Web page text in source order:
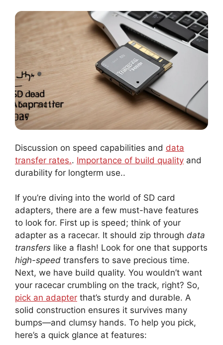
Discussion on speed capabilities and data
transfer rates.. Importance of build quality and
durability for longterm use..
If you’re diving into the world of SD card
adapters, there are a few must-have features
to look for. First up is speed; think of your
adapter as a racecar. It should zip through data
transfers like a flash! Look for one that supports
high-speed transfers to save precious time.
Next, we have build quality. You wouldn’t want
your racecar crumbling on the track, right? So,
pick an adapter that’s sturdy and durable. A
solid construction ensures it survives many
bumps—and clumsy hands. To help you pick,
here’s a quick glance at features: